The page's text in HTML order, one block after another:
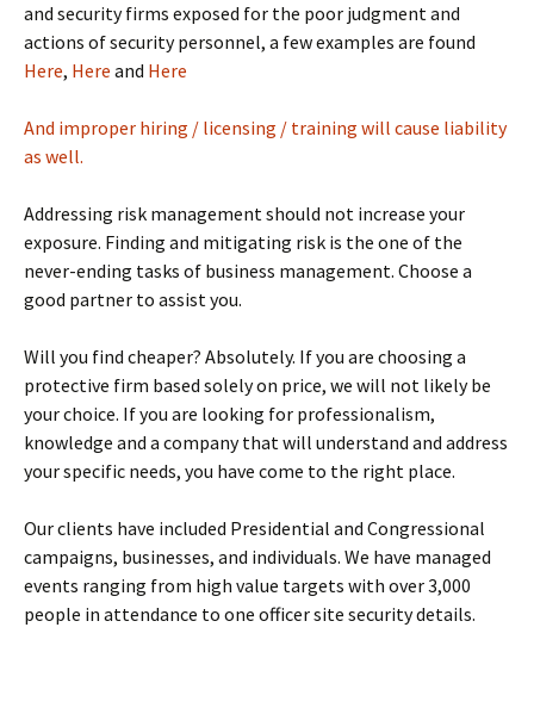
and security firms exposed for the poor judgment and
actions of security personnel, a few examples are found
Here, Here and Here
And improper hiring / licensing / training will cause liability
as well.
Addressing risk management should not increase your
exposure. Finding and mitigating risk is the one of the
never-ending tasks of business management. Choose a
good partner to assist you.
Will you find cheaper? Absolutely. If you are choosing a
protective firm based solely on price, we will not likely be
your choice. If you are looking for professionalism,
knowledge and a company that will understand and address
your specific needs, you have come to the right place.
Our clients have included Presidential and Congressional
campaigns, businesses, and individuals. We have managed
events ranging from high value targets with over 3,000
people in attendance to one officer site security details.